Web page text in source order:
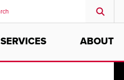
SERVICES ABOUT